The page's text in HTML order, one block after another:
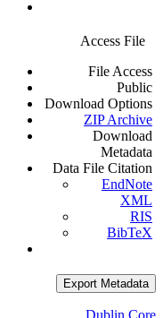
Access File
File Access
Public
Download Options
ZIP Archive
Download
Metadata
Data File Citation
EndNote
XML
RIS
BibTeX
Export Metadata